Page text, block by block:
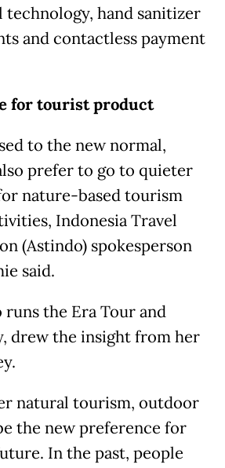
hand sanitizer
and contactless payment
for tourist product
to the new normal,
prefer to go to quieter
nature-based tourism
Indonesia Travel
(Astindo) spokesperson
said.
runs the Era Tour and
drew the insight from her
natural tourism, outdoor
the new preference for
In the past, people